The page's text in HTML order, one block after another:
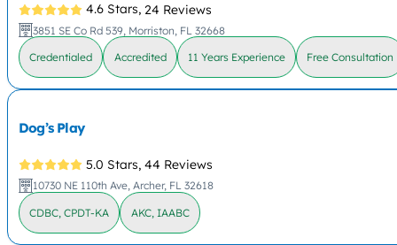
4.6 Stars, 24 Reviews
3851 SE Co Rd 539, Morriston, FL 32668
Credentialed Accredited 11 Years Experience Free Consultation
Dog’s Play
5.0 Stars, 44 Reviews
10730 NE 110th Ave, Archer, FL 32618
CDBC, CPDT-KA AKC, IAABC